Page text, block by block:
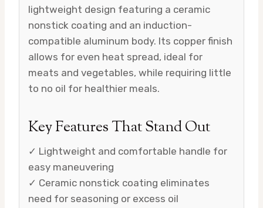
lightweight design featuring a ceramic
nonstick coating and an induction-
compatible aluminum body. Its copper finish
allows for even heat spread, ideal for
meats and vegetables, while requiring little
to no oil for healthier meals.
Key Features That Stand Out
✓ Lightweight and comfortable handle for
easy maneuvering
✓ Ceramic nonstick coating eliminates
need for seasoning or excess oil